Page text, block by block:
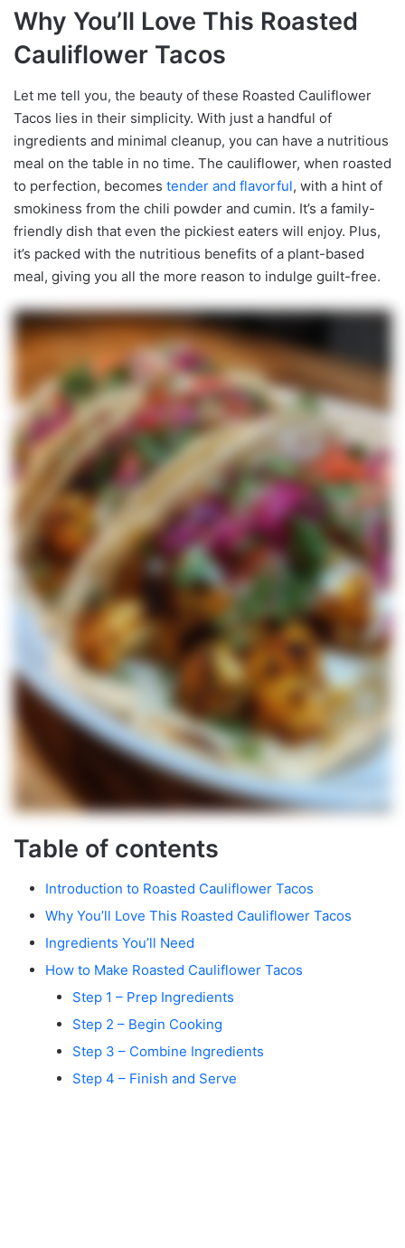
Why You’ll Love This Roasted
Cauliflower Tacos
Let me tell you, the beauty of these Roasted Cauliflower
Tacos lies in their simplicity. With just a handful of
ingredients and minimal cleanup, you can have a nutritious
meal on the table in no time. The cauliflower, when roasted
to perfection, becomes tender and flavorful, with a hint of
smokiness from the chili powder and cumin. It’s a family-
friendly dish that even the pickiest eaters will enjoy. Plus,
it’s packed with the nutritious benefits of a plant-based
meal, giving you all the more reason to indulge guilt-free.
Table of contents
Introduction to Roasted Cauliflower Tacos
Why You’ll Love This Roasted Cauliflower Tacos
Ingredients You’ll Need
How to Make Roasted Cauliflower Tacos
Step 1 – Prep Ingredients
Step 2 – Begin Cooking
Step 3 – Combine Ingredients
Step 4 – Finish and Serve